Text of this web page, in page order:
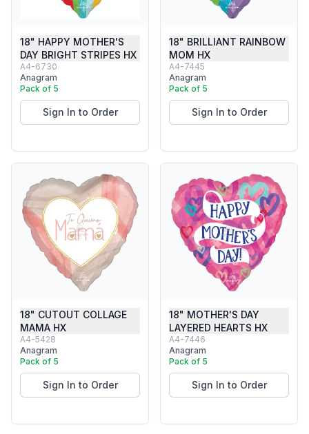
18" HAPPY MOTHER'S
DAY BRIGHT STRIPES HX
A4-6730
Anagram
Pack of 5
Sign In to Order
18" BRILLIANT RAINBOW
MOM HX
A4-7445
Anagram
Pack of 5
Sign In to Order
18" CUTOUT COLLAGE
MAMA HX
A4-5428
Anagram
Pack of 5
Sign In to Order
18" MOTHER'S DAY
LAYERED HEARTS HX
A4-7446
Anagram
Pack of 5
Sign In to Order